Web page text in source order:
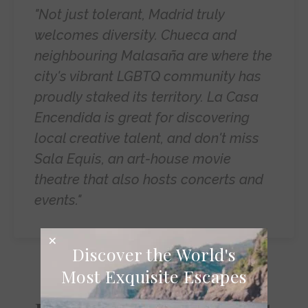
"Not just tolerant, Madrid truly
welcomes diversity. Chueca and
neighbouring Malasaña are where the
city's vibrant LGBTQ community has
proudly staked its territory. La Casa
Encendida is great for discovering
local creative talent, and don't miss
Sala Equis, an art-house movie
theatre that also hosts concerts and
events."
Discover the World's
Most Exquisite Escapes